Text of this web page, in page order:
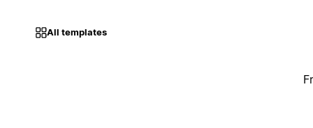
All templates